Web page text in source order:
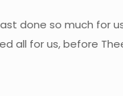
done so much for
all for us, before